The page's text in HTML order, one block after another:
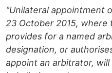
"Unilateral appointment
23 October 2015, where
provides for a named
designation, or
appoint an arbitrator,